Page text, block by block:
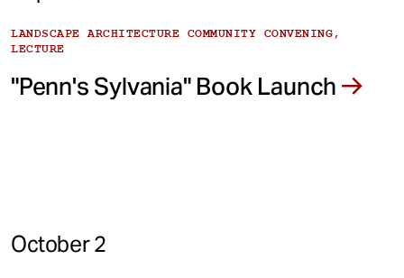
LANDSCAPE ARCHITECTURE COMMUNITY CONVENING,
LECTURE
"Penn's Sylvania" Book Launch
October 2